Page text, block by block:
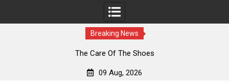
Breaking News
The Care Of The Shoes
09 Aug, 2026